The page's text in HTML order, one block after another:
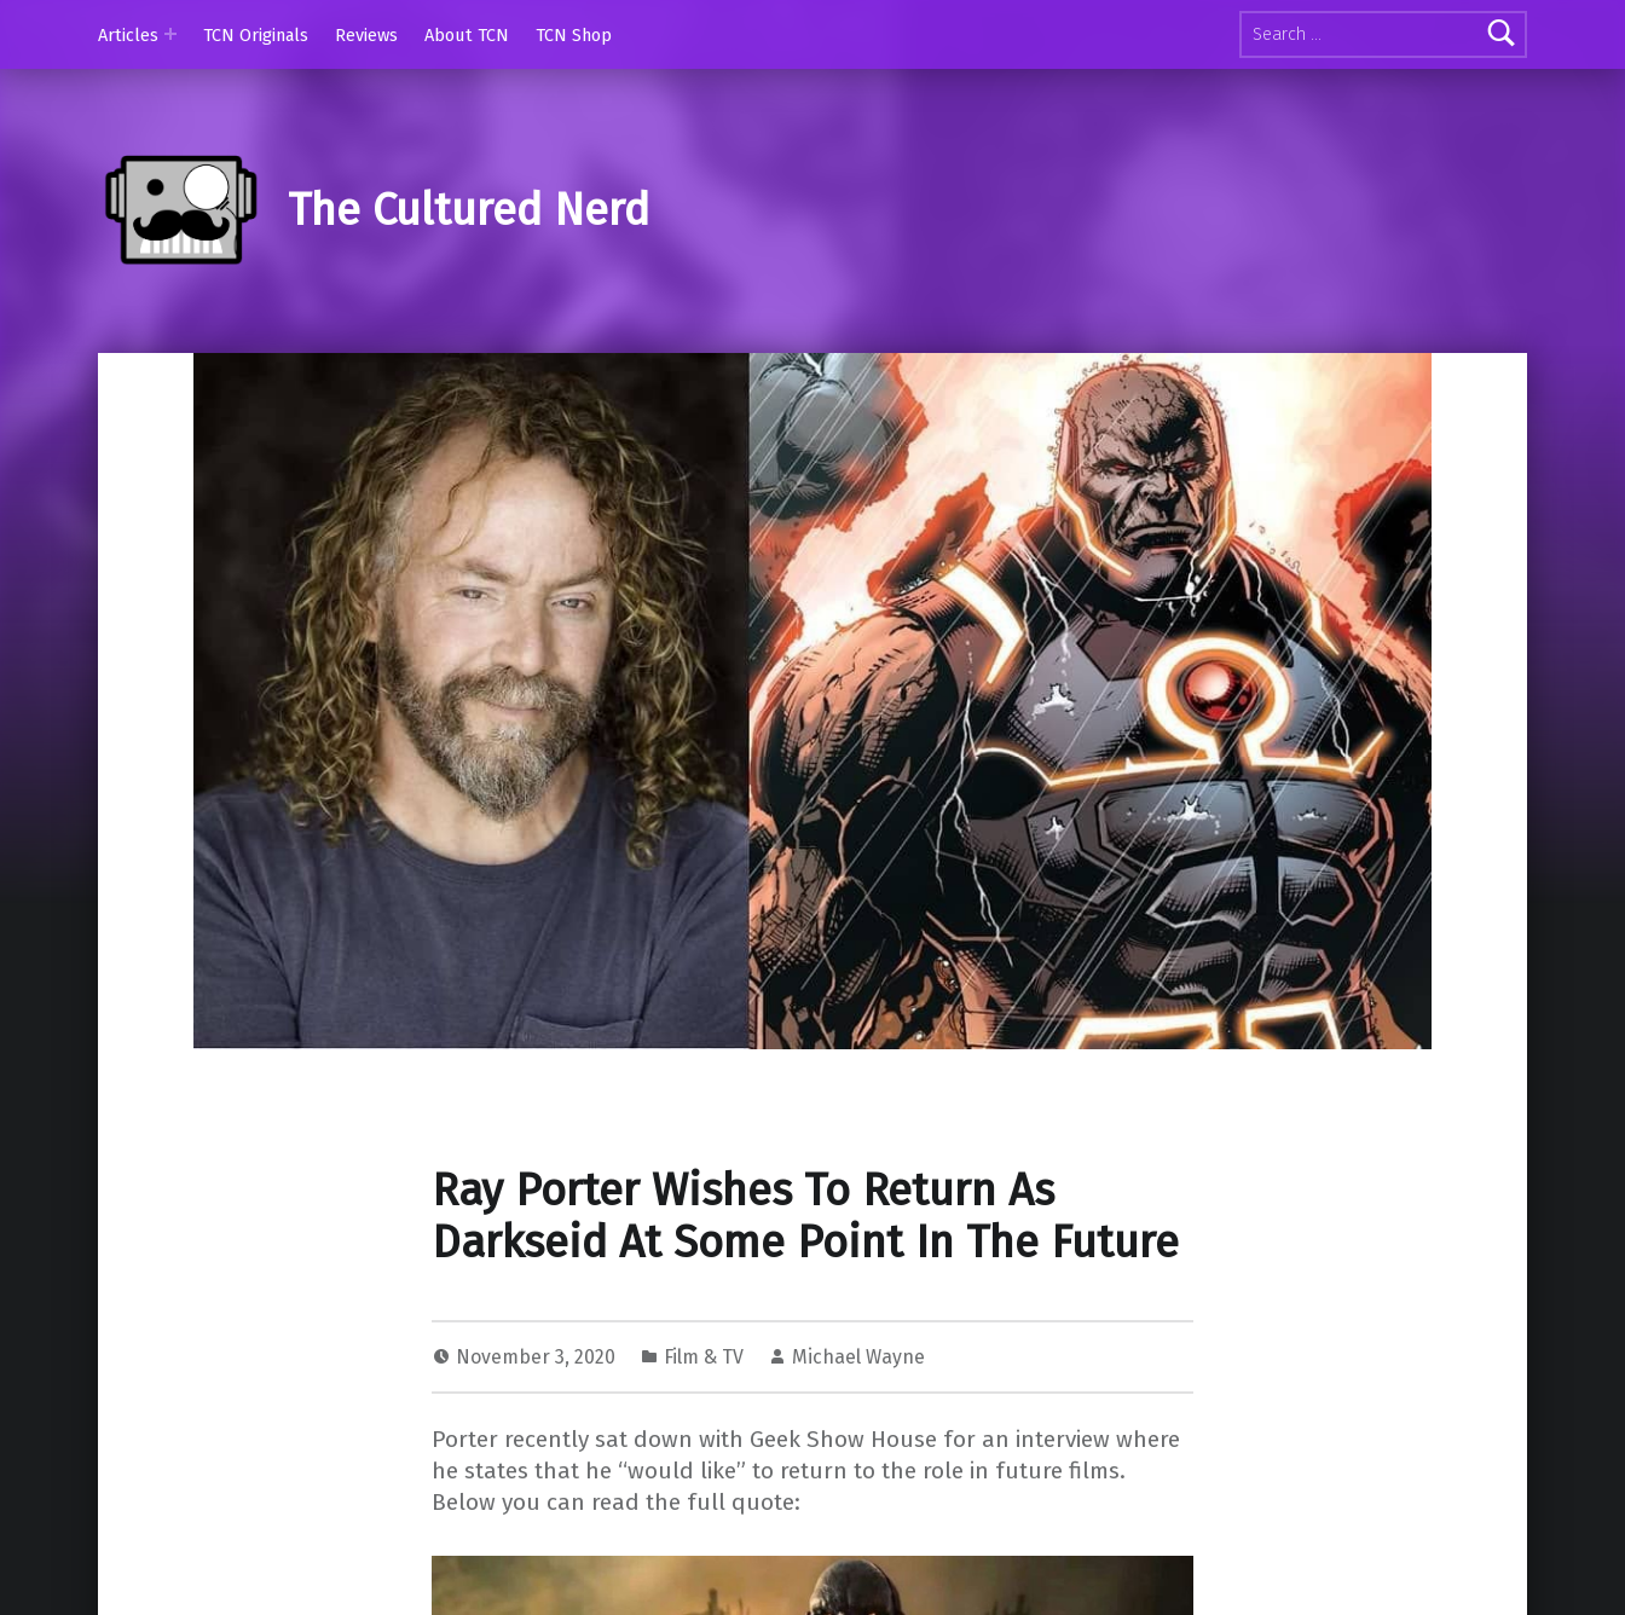
Search for:
Articles
TCN Originals Reviews About TCN TCN Shop
The Cultured Nerd
Ray Porter Wishes To Return As
Darkseid At Some Point In The Future
November 3, 2020 Film & TV Michael Wayne
Porter recently sat down with Geek Show House for an interview where
he states that he “would like” to return to the role in future films.
Below you can read the full quote: